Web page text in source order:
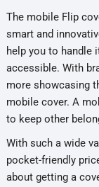
The mobile Flip
smart and
help you to handle
accessible. With
more showcasing
mobile cover. A
to keep other
With such a wide
pocket-friendly
about getting a